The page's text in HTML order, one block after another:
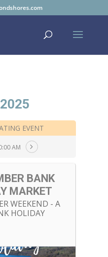
EVENT
AM
BANK
MARKET
WEEKEND - A
HOLIDAY